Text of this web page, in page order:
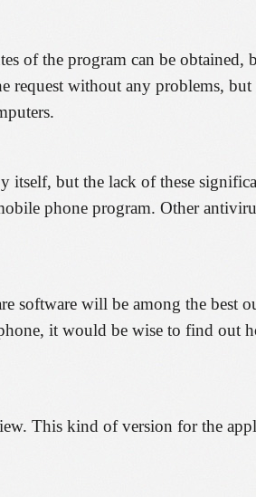
of the program can be
request without any problems,
but the lack of these
phone program. Other
software will be among the best
it would be wise to find out
This kind of version for the